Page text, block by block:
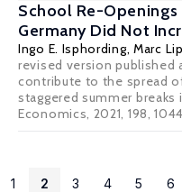
School Re-
Germany Did Not
Ingo E. Isphording, Marc
revised version published
contribute to the spread
staggered summer breaks
Economics, 2021, 198,
1 2 3 4 5 6